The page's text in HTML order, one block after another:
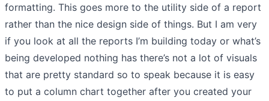
formatting. This goes more to the utility side of a report
rather than the nice design side of things. But I am very
if you look at all the reports I’m building today or what’s
being developed nothing has there’s not a lot of visuals
that are pretty standard so to speak because it is easy
to put a column chart together after you created your